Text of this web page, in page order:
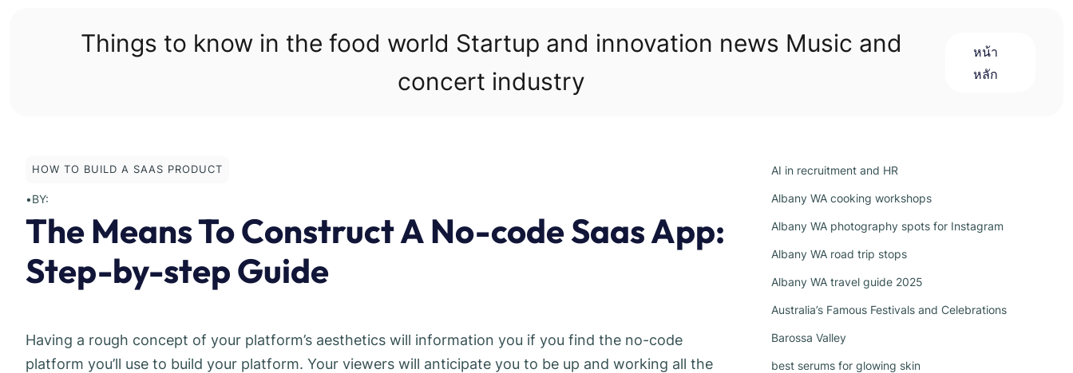
Things to know in the food world Startup and innovation news Music and
concert industry
หน้า
หลัก
HOW TO BUILD A SAAS PRODUCT
•BY:
The Means To Construct A No-code Saas App:
Step-by-step Guide
Having a rough concept of your platform’s aesthetics will information you if you find the no-code
platform you’ll use to build your platform. Your viewers will anticipate you to be up and working all the
AI in recruitment and HR
Albany WA cooking workshops
Albany WA photography spots for Instagram
Albany WA road trip stops
Albany WA travel guide 2025
Australia’s Famous Festivals and Celebrations
Barossa Valley
best serums for glowing skin